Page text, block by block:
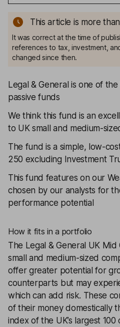
This article is more than
It was correct at the time of
references to tax, investment,
changed since then.
Legal & General is one of
passive funds
We think this fund is an
to UK small and medium-
The fund is a simple, low-
250 excluding Investment
This fund features on our
chosen by our analysts for
performance potential
How it fits in a portfolio
The Legal & General UK
small and medium-sized
offer greater potential for
counterparts but may
which can add risk. These
of their money domestically
index of the UK’s largest